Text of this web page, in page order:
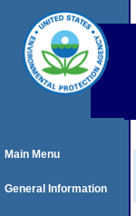
Main Menu
General Information